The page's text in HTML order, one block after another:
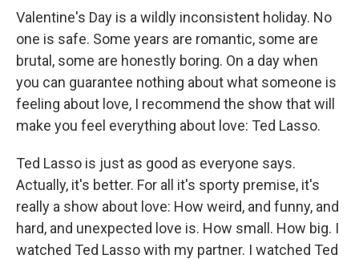
Valentine's Day is a wildly inconsistent holiday. No
one is safe. Some years are romantic, some are
brutal, some are honestly boring. On a day when
you can guarantee nothing about what someone is
feeling about love, I recommend the show that will
make you feel everything about love: Ted Lasso.
Ted Lasso is just as good as everyone says.
Actually, it's better. For all it's sporty premise, it's
really a show about love: How weird, and funny, and
hard, and unexpected love is. How small. How big. I
watched Ted Lasso with my partner. I watched Ted